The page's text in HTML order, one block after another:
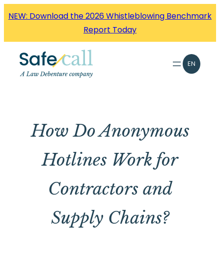
NEW: Download the 2026 Whistleblowing Benchmark
Report Today
EN
How Do Anonymous
Hotlines Work for
Contractors and
Supply Chains?